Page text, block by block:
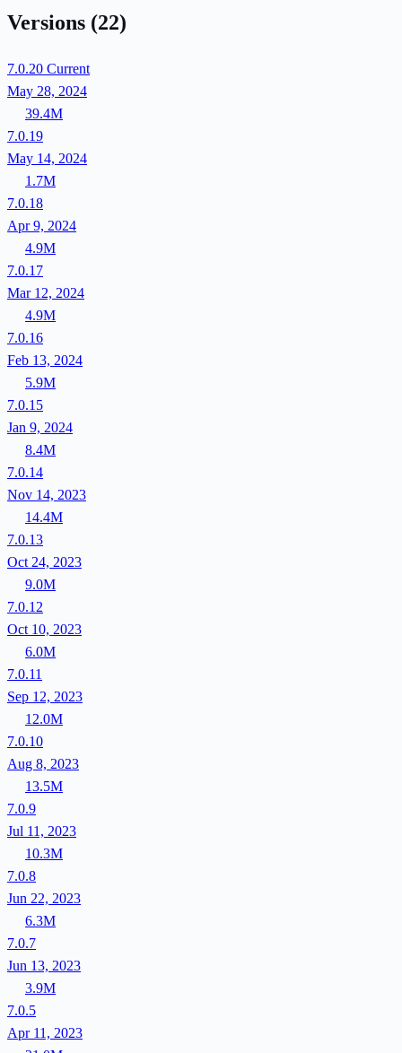
Versions (22)
7.0.20 Current
May 28, 2024
39.4M
7.0.19
May 14, 2024
1.7M
7.0.18
Apr 9, 2024
4.9M
7.0.17
Mar 12, 2024
4.9M
7.0.16
Feb 13, 2024
5.9M
7.0.15
Jan 9, 2024
8.4M
7.0.14
Nov 14, 2023
14.4M
7.0.13
Oct 24, 2023
9.0M
7.0.12
Oct 10, 2023
6.0M
7.0.11
Sep 12, 2023
12.0M
7.0.10
Aug 8, 2023
13.5M
7.0.9
Jul 11, 2023
10.3M
7.0.8
Jun 22, 2023
6.3M
7.0.7
Jun 13, 2023
3.9M
7.0.5
Apr 11, 2023